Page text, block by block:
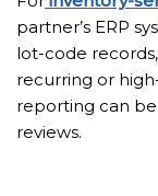
partner’s ERP
lot-code
recurring or
reporting can
reviews.